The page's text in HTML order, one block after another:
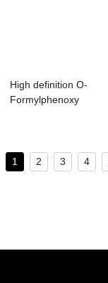
High definition O-
Formylphenoxy
1 2 3 4